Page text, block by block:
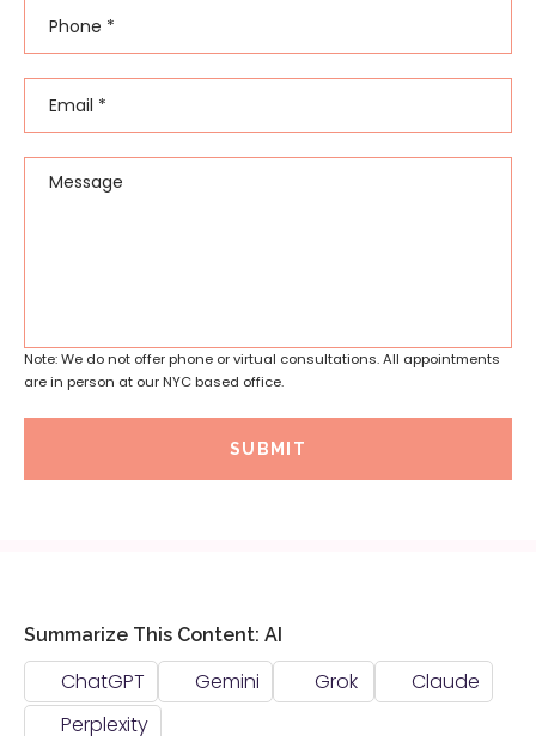
Note: We do not offer phone or virtual consultations. All appointments
are in person at our NYC based office.
SUBMIT
Summarize This Content: AI
ChatGPT Gemini Grok
Claude
Perplexity